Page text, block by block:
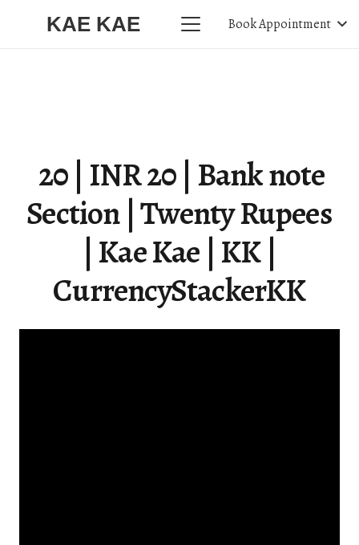
KAE KAE Book Appointment
₹ 20 | INR 20 | Bank note
Section | Twenty Rupees
| Kae Kae | KK |
CurrencyStackerKK